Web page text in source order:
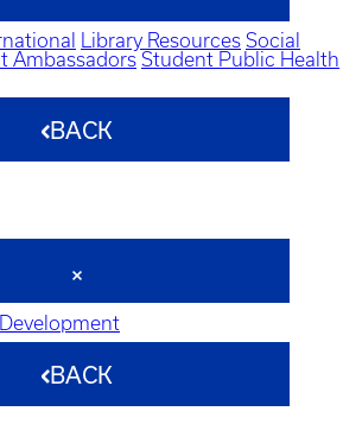
Library Resources Social
Ambassadors Student Public Health
BACK
BACK